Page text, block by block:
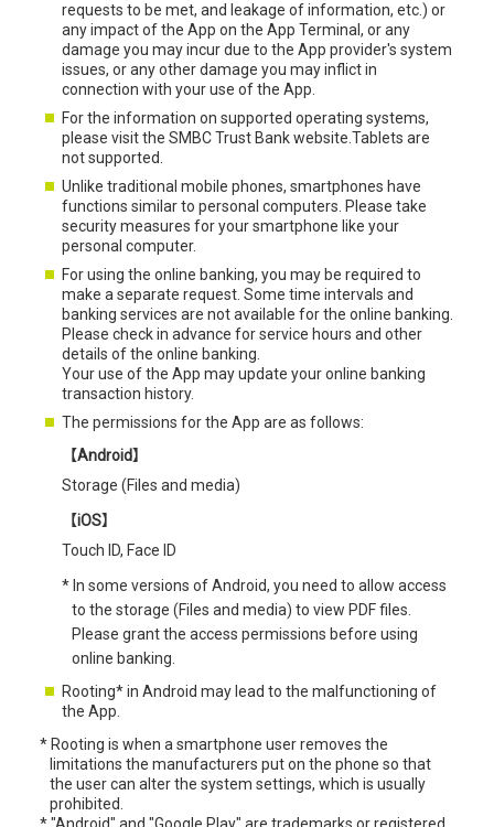
requests to be met, and leakage of information, etc.) or
any impact of the App on the App Terminal, or any
damage you may incur due to the App provider's system
issues, or any other damage you may inflict in
connection with your use of the App.
For the information on supported operating systems,
please visit the SMBC Trust Bank website.Tablets are
not supported.
Unlike traditional mobile phones, smartphones have
functions similar to personal computers. Please take
security measures for your smartphone like your
personal computer.
For using the online banking, you may be required to
make a separate request. Some time intervals and
banking services are not available for the online banking.
Please check in advance for service hours and other
details of the online banking.
Your use of the App may update your online banking
transaction history.
The permissions for the App are as follows:
【Android】
Storage (Files and media)
【iOS】
Touch ID, Face ID
* In some versions of Android, you need to allow access
to the storage (Files and media) to view PDF files.
Please grant the access permissions before using
online banking.
Rooting* in Android may lead to the malfunctioning of
the App.
*Rooting is when a smartphone user removes the
limitations the manufacturers put on the phone so that
the user can alter the system settings, which is usually
prohibited.